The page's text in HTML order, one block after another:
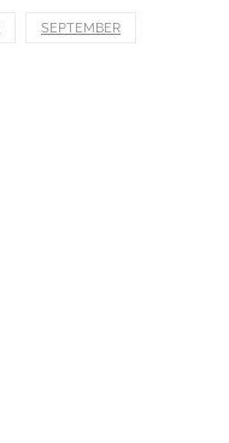
SEPTEMBER